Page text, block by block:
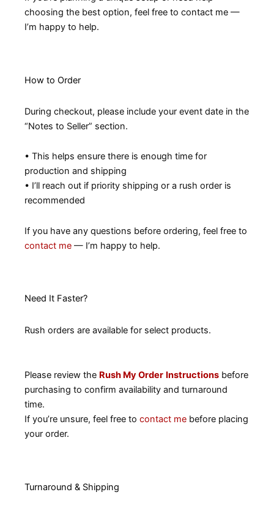
choosing the best option, feel free to contact me —
I’m happy to help.
How to Order
During checkout, please include your event date in the
“Notes to Seller” section.
• This helps ensure there is enough time for
production and shipping
• I’ll reach out if priority shipping or a rush order is
recommended
If you have any questions before ordering, feel free to
contact me — I’m happy to help.
Need It Faster?
Rush orders are available for select products.
Please review the Rush My Order Instructions before
purchasing to confirm availability and turnaround
time.
If you’re unsure, feel free to contact me before placing
your order.
Turnaround & Shipping